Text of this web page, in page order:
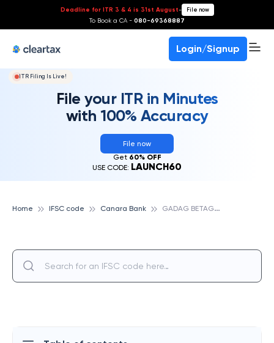
Deadline for ITR 3 & 4 is 31st August- File now
To Book a CA - 080-69368887
Login/Signup
ITR Filing Is Live!
File your ITR in Minutes
with 100% Accuracy
File now
Get 60% OFF
USE CODE: LAUNCH60
Home IFSC code Canara Bank G
ADAG BETAGERI II, CANARA BANK